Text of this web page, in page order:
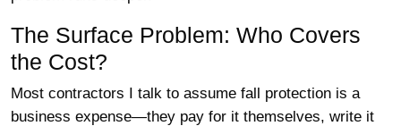
The Surface Problem: Who Covers
the Cost?
Most contractors I talk to assume fall protection is a
business expense—they pay for it themselves, write it